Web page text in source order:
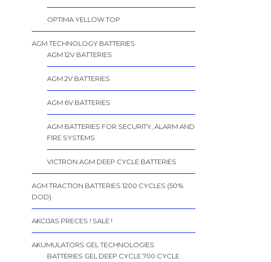
OPTIMA YELLOW TOP
AGM TECHNOLOGY BATTERIES
AGM 12V BATTERIES
AGM 2V BATTERIES
AGM 6V BATTERIES
AGM BATTERIES FOR SECURITY, ALARM AND
FIRE SYSTEMS
VICTRON AGM DEEP CYCLE BATTERIES
AGM TRACTION BATTERIES 1200 CYCLES (50%
DOD)
AKCIJAS PRECES ! SALE !
AKUMULATORS GEL TECHNOLOGIES
BATTERIES GEL DEEP CYCLE 700 CYCLE